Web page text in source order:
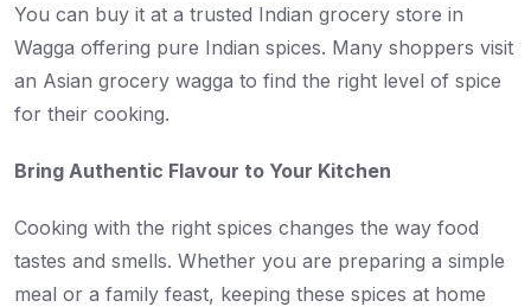
You can buy it at a trusted Indian grocery store in
Wagga offering pure Indian spices. Many shoppers visit
an Asian grocery wagga to find the right level of spice
for their cooking.
Bring Authentic Flavour to Your Kitchen
Cooking with the right spices changes the way food
tastes and smells. Whether you are preparing a simple
meal or a family feast, keeping these spices at home